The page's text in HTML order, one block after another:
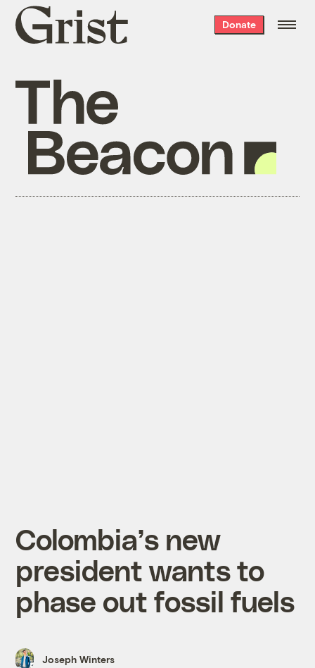
Grist
home
Donate
Colombia’s new
president wants to
phase out fossil fuels
Joseph Winters